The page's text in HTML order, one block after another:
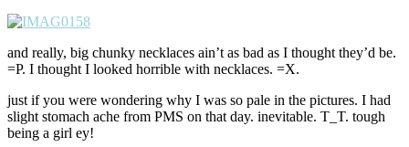
and really, big chunky necklaces ain’t as bad as I thought they’d be.
=P. I thought I looked horrible with necklaces. =X.
just if you were wondering why I was so pale in the pictures. I had
slight stomach ache from PMS on that day. inevitable. T_T. tough
being a girl ey!